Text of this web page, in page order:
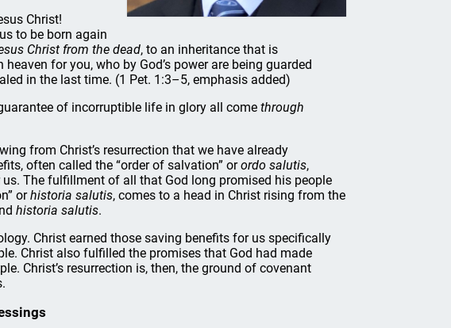
Christ!
to be born again
Christ from the dead, to an inheritance that is
for you, who by God’s power are being guarded
in the last time. (1 Pet. 1:3–5, emphasis added)
of incorruptible life in glory all come through
from Christ’s resurrection that we have already
often called the “order of salvation” orordo salutis,
The fulfillment of all that God long promised his people
orhistoria salutis, comes to a head in Christ rising from the
historia salutis.
Christ earned those saving benefits for us specifically
Christ also fulfilled the promises that God had made
Christ’s resurrection is, then, the ground of covenant